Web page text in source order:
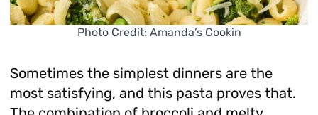
Photo Credit: Amanda’s Cookin
Sometimes the simplest dinners are the
most satisfying, and this pasta proves that.